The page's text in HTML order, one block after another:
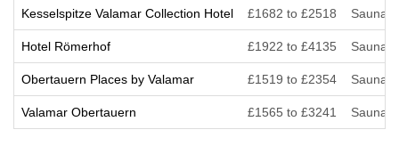
Kesselspitze Valamar Collection Hotel £1682 to £2518 Sauna/
Hotel Römerhof £1922 to £4135 Sauna/
Obertauern Places by Valamar £1519 to £2354 Sauna/
Valamar Obertauern £1565 to £3241 Sauna/